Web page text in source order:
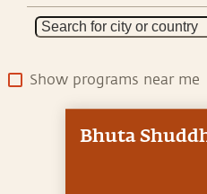
Show programs near me
Bhuta